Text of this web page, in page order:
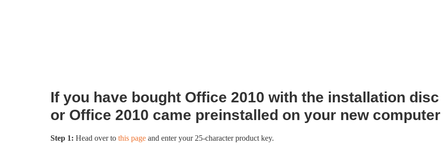
If you have bought Office 2010 with the installation disc
or Office 2010 came preinstalled on your new computer
Step 1: Head over to this page and enter your 25-character product key.